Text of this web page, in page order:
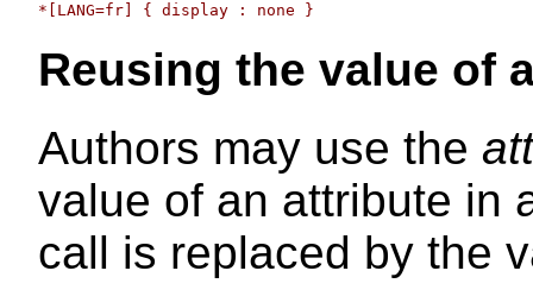
Reusing the value of
Authors may use the
value of an attribute in
call is replaced by the